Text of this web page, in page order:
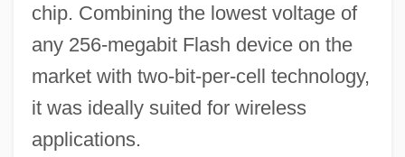
chip. Combining the lowest voltage of
any 256-megabit Flash device on the
market with two-bit-per-cell technology,
it was ideally suited for wireless
applications.